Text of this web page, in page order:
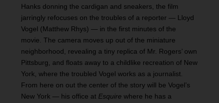
Hanks donning the cardigan and sneakers, the film
jarringly refocuses on the troubles of a reporter — Lloyd
Vogel (Matthew Rhys) — in the first minutes of the
movie. The camera moves up out of the miniature
neighborhood, revealing a tiny replica of Mr. Rogers’ own
Pittsburg, and floats away to a childlike recreation of New
York, where the troubled Vogel works as a journalist.
From here on out the center of the story will be Vogel’s
New York — his office at Esquire where he has a